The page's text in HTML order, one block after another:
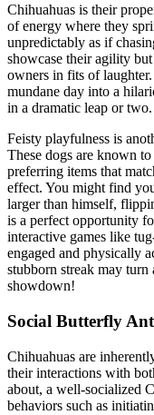
Chihuahuas is their
of energy where they
unpredictably as if
showcase their agility
owners in fits of
mundane day into a
in a dramatic leap or two.
Feisty playfulness is
These dogs are known
preferring items that
effect. You might find
larger than himself,
is a perfect opportunity
interactive games like
engaged and physically
stubborn streak may
showdown!
Social Butterfly
Chihuahuas are
their interactions with
about, a well-socialized
behaviors such as